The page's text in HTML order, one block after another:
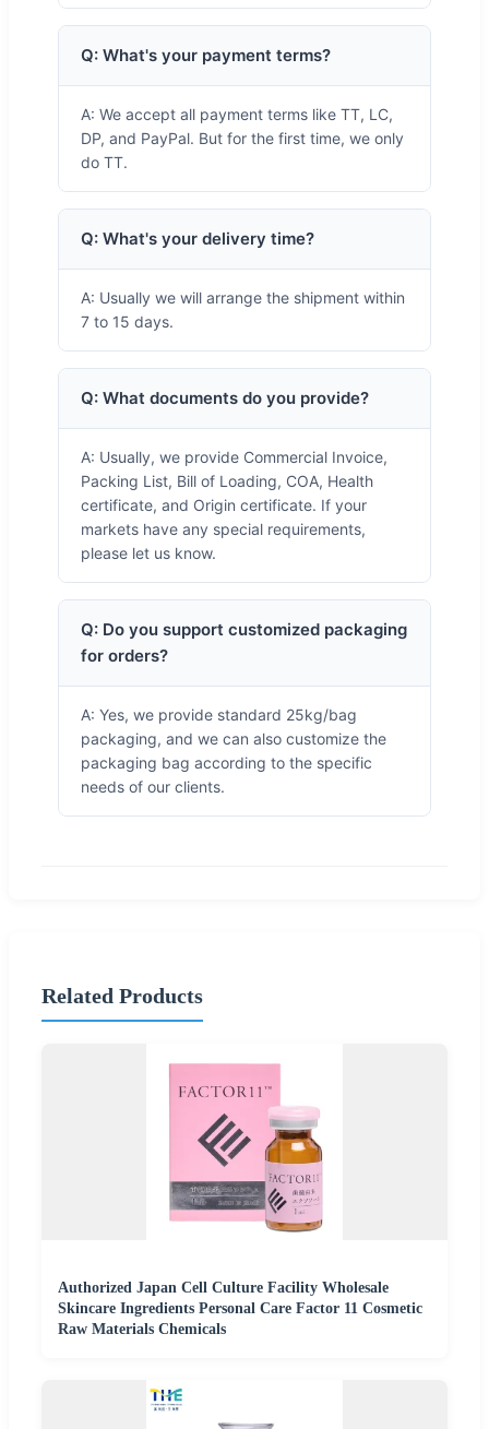
Q: What's your payment terms?
A: We accept all payment terms like TT, LC,
DP, and PayPal. But for the first time, we only
do TT.
Q: What's your delivery time?
A: Usually we will arrange the shipment within
7 to 15 days.
Q: What documents do you provide?
A: Usually, we provide Commercial Invoice,
Packing List, Bill of Loading, COA, Health
certificate, and Origin certificate. If your
markets have any special requirements,
please let us know.
Q: Do you support customized packaging
for orders?
A: Yes, we provide standard 25kg/bag
packaging, and we can also customize the
packaging bag according to the specific
needs of our clients.
Related Products
Authorized Japan Cell Culture Facility Wholesale
Skincare Ingredients Personal Care Factor 11 Cosmetic
Raw Materials Chemicals